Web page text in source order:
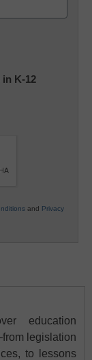
K-12
and Privacy
education
legislation
to lessons